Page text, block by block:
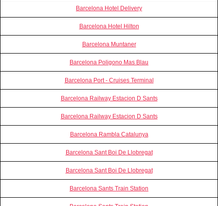
Barcelona Hotel Delivery
Barcelona Hotel Hilton
Barcelona Muntaner
Barcelona Poligono Mas Blau
Barcelona Port - Cruises Terminal
Barcelona Railway Estacion D Sants
Barcelona Railway Estacion D Sants
Barcelona Rambla Catalunya
Barcelona Sant Boi De Llobregat
Barcelona Sant Boi De Llobregat
Barcelona Sants Train Station